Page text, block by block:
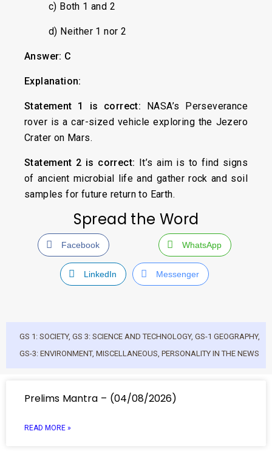
c) Both 1 and 2
d) Neither 1 nor 2
Answer: C
Explanation:
Statement 1 is correct: NASA’s Perseverance
rover is a car-sized vehicle exploring the Jezero
Crater on Mars.
Statement 2 is correct: It’s aim is to find signs
of ancient microbial life and gather rock and soil
samples for future return to Earth.
Spread the Word
Facebook WhatsApp
LinkedIn Messenger
GS 1: SOCIETY, GS 3: SCIENCE AND TECHNOLOGY, GS-1 GEOGRAPHY,
GS-3: ENVIRONMENT, MISCELLANEOUS, PERSONALITY IN THE NEWS
Prelims Mantra – (04/08/2026)
READ MORE »